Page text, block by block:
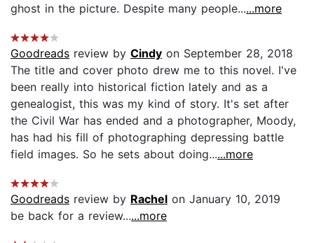
ghost in the picture. Despite many people......more
Goodreads review by Cindy on September 28, 2018
The title and cover photo drew me to this novel. I've
been really into historical fiction lately and as a
genealogist, this was my kind of story. It's set after
the Civil War has ended and a photographer, Moody,
has had his fill of photographing depressing battle
field images. So he sets about doing......more
Goodreads review by Rachel on January 10, 2019
be back for a review......more